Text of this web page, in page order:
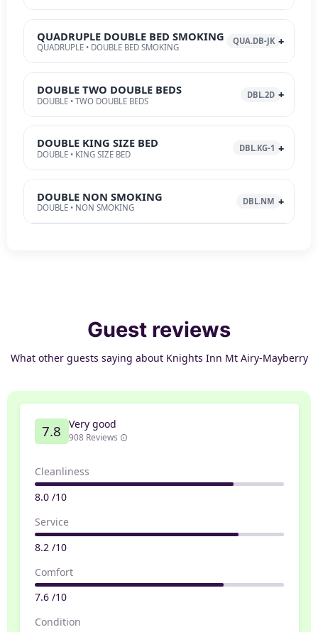
QUADRUPLE DOUBLE BED SMOKING
QUADRUPLE • DOUBLE BED SMOKING
QUA.DB-JK
DOUBLE TWO DOUBLE BEDS
DOUBLE • TWO DOUBLE BEDS
DBL.2D
DOUBLE KING SIZE BED
DOUBLE • KING SIZE BED
DBL.KG-1
DOUBLE NON SMOKING
DOUBLE • NON SMOKING
DBL.NM
Guest reviews
What other guests saying about Knights Inn Mt Airy-Mayberry
7.8 Very good
908 Reviews
Cleanliness
8.0 /10
Service
8.2 /10
Comfort
7.6 /10
Condition